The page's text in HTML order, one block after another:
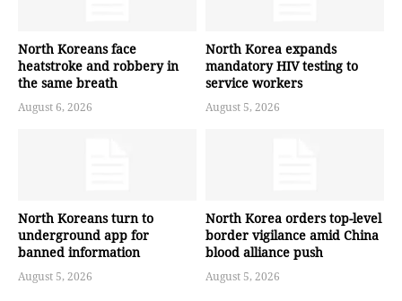
North Koreans face
heatstroke and robbery in
the same breath
August 6, 2026
North Korea expands
mandatory HIV testing to
service workers
August 5, 2026
North Koreans turn to
underground app for
banned information
August 5, 2026
North Korea orders top-level
border vigilance amid China
blood alliance push
August 5, 2026